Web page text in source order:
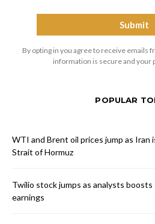
By opting in you agree to receive emails
information is secure and your
POPULAR
WTI and Brent oil prices jump as Iran
Strait of Hormuz
Twilio stock jumps as analysts
earnings